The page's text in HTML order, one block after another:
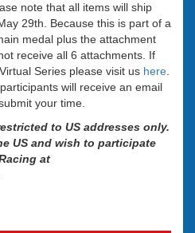
note that all items will ship
29th. Because this is part of a
medal plus the attachment
receive all 6 attachments. If
Series please visit us here.
will receive an email
your time.
to US addresses only.
US and wish to participate
at